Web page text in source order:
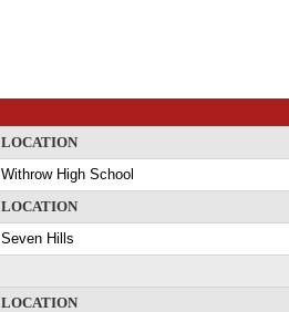
LOCATION
Withrow High School
LOCATION
Seven Hills
LOCATION